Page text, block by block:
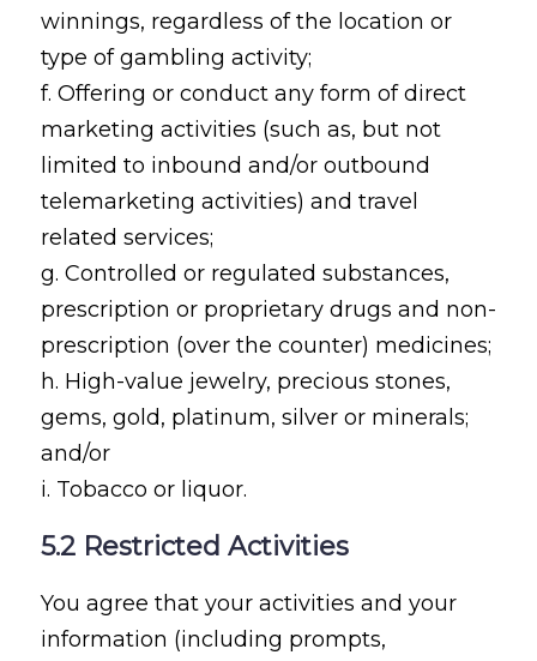
winnings, regardless of the location or
type of gambling activity;
f. Offering or conduct any form of direct
marketing activities (such as, but not
limited to inbound and/or outbound
telemarketing activities) and travel
related services;
g. Controlled or regulated substances,
prescription or proprietary drugs and non-
prescription (over the counter) medicines;
h. High-value jewelry, precious stones,
gems, gold, platinum, silver or minerals;
and/or
i. Tobacco or liquor.
5.2 Restricted Activities
You agree that your activities and your
information (including prompts,